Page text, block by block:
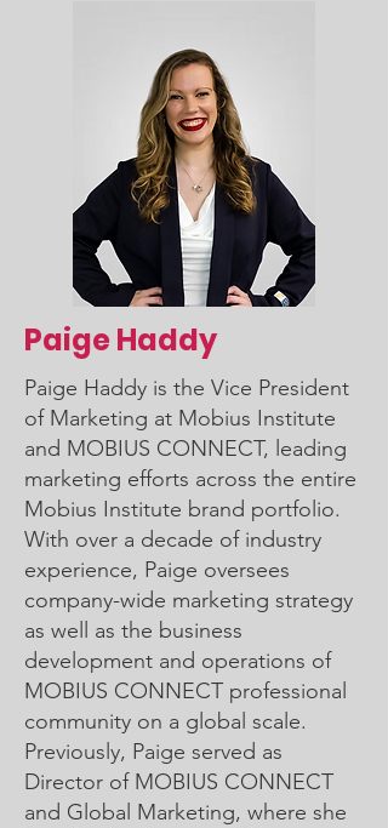
Paige Haddy
Paige Haddy is the Vice President
of Marketing at Mobius Institute
and MOBIUS CONNECT, leading
marketing efforts across the entire
Mobius Institute brand portfolio.
With over a decade of industry
experience, Paige oversees
company-wide marketing strategy
as well as the business
development and operations of
MOBIUS CONNECT professional
community on a global scale.
Previously, Paige served as
Director of MOBIUS CONNECT
and Global Marketing, where she